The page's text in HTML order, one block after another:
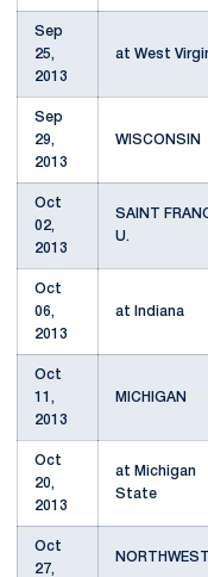
Sep
25,
2013
at West
Sep
29,
2013
WISCONSIN
Oct
02,
2013
SAINT
U.
Oct
06,
2013
at Indiana
Oct
11,
2013
MICHIGAN
Oct
20,
2013
at Michigan
State
Oct
27,